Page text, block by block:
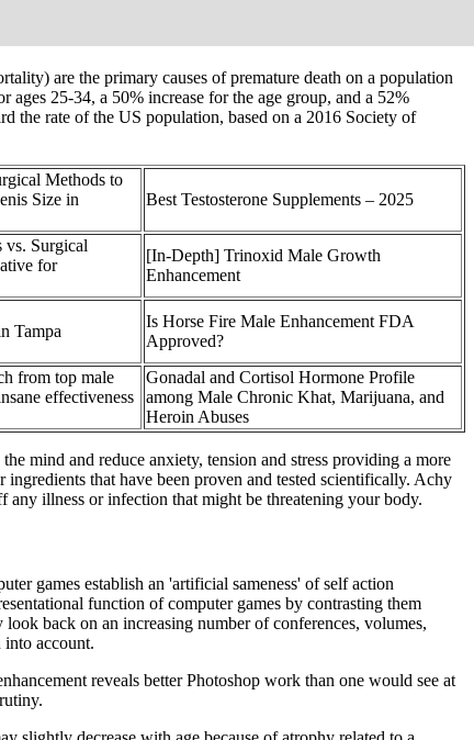
are the primary causes of premature death on a population
25-34, a 50% increase for the age group, and a 52%
the rate of the US population, based on a 2016 Society of
Methods to
Size in
Best Testosterone Supplements – 2025
vs. Surgical
for
[In-Depth] Trinoxid Male Growth
Enhancement
Tampa
Is Horse Fire Male Enhancement FDA
Approved?
from top male
effectiveness
Gonadal and Cortisol Hormone Profile
among Male Chronic Khat, Marijuana, and
Heroin Abuses
mind and reduce anxiety, tension and stress providing a more
that have been proven and tested scientifically. Achy
any illness or infection that might be threatening your body.
games establish an 'artificial sameness' of self action
function of computer games by contrasting them
back on an increasing number of conferences, volumes,
into account.
reveals better Photoshop work than one would see at